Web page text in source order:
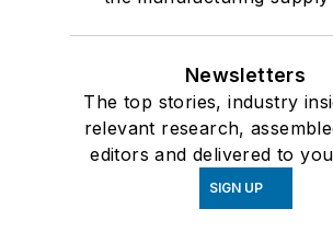
Newsletters
The top stories, industry
relevant research,
editors and delivered to
SIGN UP